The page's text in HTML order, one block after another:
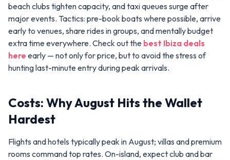
beach clubs tighten capacity, and taxi queues surge after
major events. Tactics: pre-book boats where possible, arrive
early to venues, share rides in groups, and mentally budget
extra time everywhere. Check out the best Ibiza deals
here early — not only for price, but to avoid the stress of
hunting last-minute entry during peak arrivals.
Costs: Why August Hits the Wallet
Hardest
Flights and hotels typically peak in August; villas and premium
rooms command top rates. On-island, expect club and bar